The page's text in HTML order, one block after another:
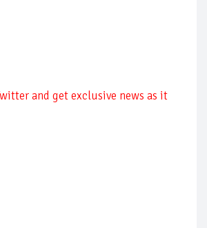
and get exclusive news as it